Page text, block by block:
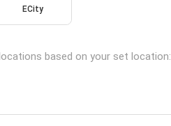
ECity
based on your set location: